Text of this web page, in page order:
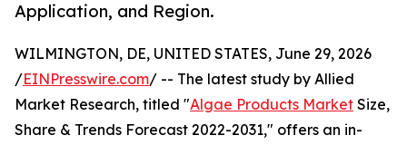
Application, and Region.
WILMINGTON, DE, UNITED STATES, June 29, 2026
/EINPresswire.com/ -- The latest study by Allied
Market Research, titled "Algae Products Market Size,
Share & Trends Forecast 2022-2031," offers an in-